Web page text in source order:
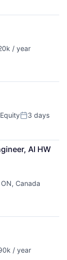
/ year
Posted:
3 days
AI HW
Canada
/ year